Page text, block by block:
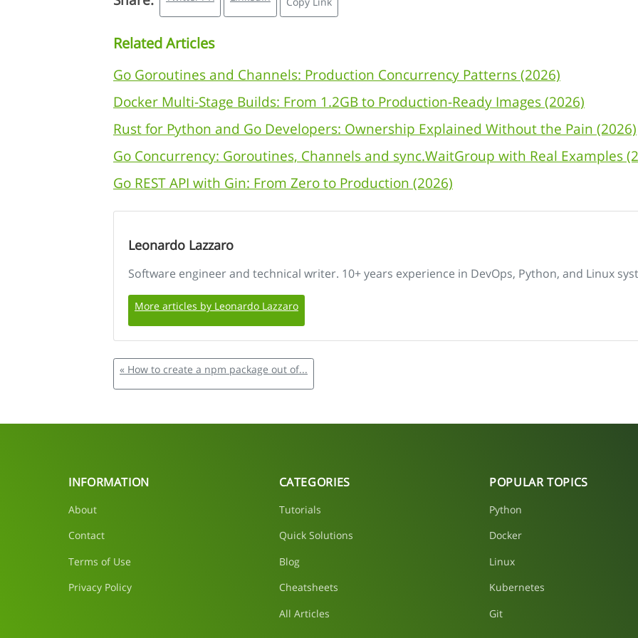
Related Articles
Go Goroutines and Channels: Production Concurrency Patterns (2026)
Docker Multi-Stage Builds: From 1.2GB to Production-Ready Images (2026)
Rust for Python and Go Developers: Ownership Explained Without the Pain (2026)
Go Concurrency: Goroutines, Channels and sync.WaitGroup with Real Examples
Go REST API with Gin: From Zero to Production (2026)
Leonardo Lazzaro
Software engineer and technical writer. 10+ years experience in DevOps, Python, and Linux
More articles by Leonardo Lazzaro
« How to create a npm package out of...
INFORMATION
About
Contact
Terms of Use
Privacy Policy
CATEGORIES
Tutorials
Quick Solutions
Blog
Cheatsheets
All Articles
POPULAR TOPICS
Python
Docker
Linux
Kubernetes
Git